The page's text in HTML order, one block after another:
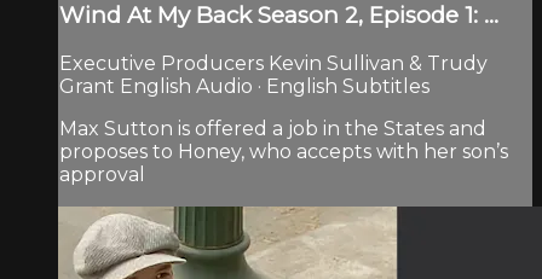
Wind At My Back Season 2, Episode 1: ...
Executive Producers Kevin Sullivan & Trudy
Grant English Audio · English Subtitles
Max Sutton is offered a job in the States and
proposes to Honey, who accepts with her son’s
approval